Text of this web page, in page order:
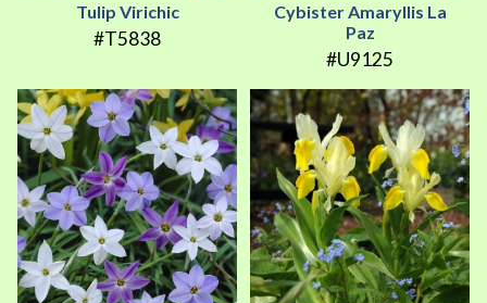
Tulip Virichic
#T5838
Cybister Amaryllis La
Paz
#U9125